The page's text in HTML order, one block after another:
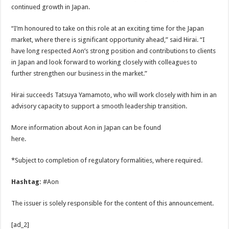
continued growth in Japan.
“I’m honoured to take on this role at an exciting time for the Japan
market, where there is significant opportunity ahead,” said Hirai. “I
have long respected Aon’s strong position and contributions to clients
in Japan and look forward to working closely with colleagues to
further strengthen our business in the market.”
Hirai succeeds Tatsuya Yamamoto, who will work closely with him in an
advisory capacity to support a smooth leadership transition.
More information about Aon in Japan can be found
here.
*Subject to completion of regulatory formalities, where required.
Hashtag:#Aon
The issuer is solely responsible for the content of this announcement.
[ad_2]